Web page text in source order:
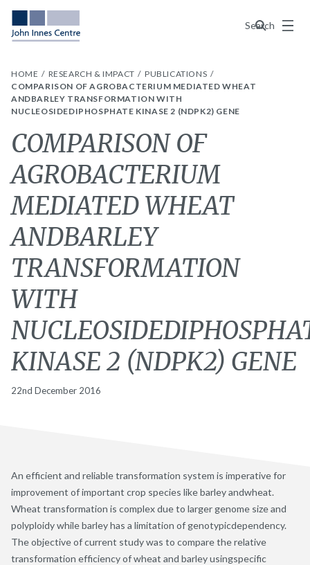
Search
Menu
HOME RESEARCH & IMPACT
PUBLICATIONS
COMPARISON OF AGROBACTERIUM MEDIATED WHEAT
ANDBARLEY TRANSFORMATION WITH
NUCLEOSIDEDIPHOSPHATE KINASE 2 (NDPK2) GENE
COMPARISON OF
AGROBACTERIUM
MEDIATED WHEAT
ANDBARLEY
TRANSFORMATION
WITH
KINASE 2 (NDPK2) GENE
22nd December 2016
An efficient and reliable transformation system is imperative for
improvement of important crop species like barley andwheat.
Wheat transformation is complex due to larger genome size and
polyploidy while barley has a limitation of genotypicdependency.
The objective of current study was to compare the relative
transformation efficiency of wheat and barley usingspecific